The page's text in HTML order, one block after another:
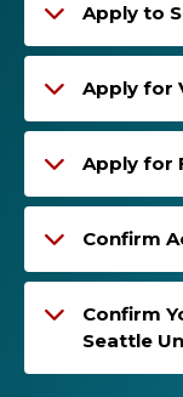
Apply to
Apply for
Apply for
Confirm
Confirm
Seattle